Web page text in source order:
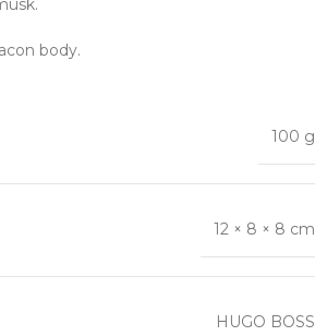
body.
100 g
12 × 8 × 8 cm
HUGO BOSS